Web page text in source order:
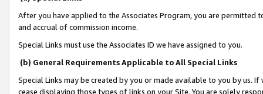
After you have applied to the Associates Program, you are permitted
and accrual of commission income.
Special Links must use the Associates ID we have assigned to you.
(b) General Requirements Applicable to All Special Links
Special Links may be created by you or made available to you by us.
cease displaying those types of links on your Site. You are solely